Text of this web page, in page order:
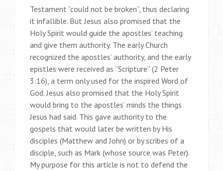
Testament “could not be broken”, thus declaring
it infallible. But Jesus also promised that the
Holy Spirit would guide the apostles’ teaching
and give them authority. The early Church
recognized the apostles’ authority, and the early
epistles were received as “Scripture” (2 Peter
3:16), a term only used for the inspired Word of
God. Jesus also promised that the Holy Spirit
would bring to the apostles’ minds the things
Jesus had said. This gave authority to the
gospels that would later be written by His
disciples (Matthew and John) or by scribes of a
disciple, such as Mark (whose source was Peter).
My purpose for this article is not to defend the